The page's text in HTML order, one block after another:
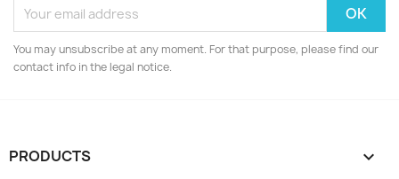
You may unsubscribe at any moment. For that purpose, please find our
contact info in the legal notice.
PRODUCTS 